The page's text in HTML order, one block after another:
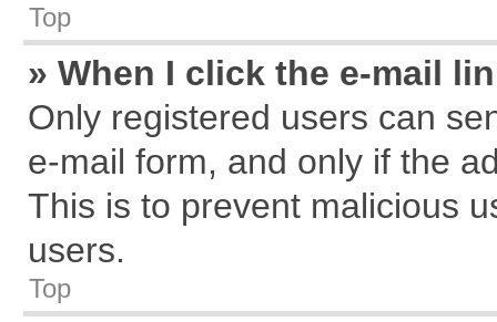
Top
» When I click the e-mail
Only registered users can
e-mail form, and only if the
This is to prevent malicious
users.
Top